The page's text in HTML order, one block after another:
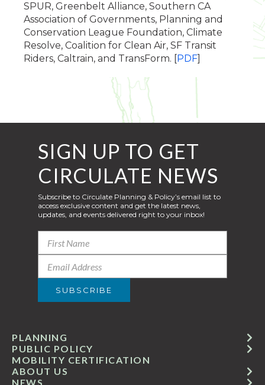
SPUR, Greenbelt Alliance, Southern CA
Association of Governments, Planning and
Conservation League Foundation, Climate
Resolve, Coalition for Clean Air, SF Transit
Riders, Caltrain, and TransForm. [
PDF
ABOUT US
PUBLIC POLICY
MOBILITY CERTIFICATION
NEWS
PLANNING
SIGN UP TO GET
CIRCULATE NEWS
Subscribe to Circulate Planning & Policy’s email list to
access exclusive content and get the latest news,
updates, and events delivered right to your inbox!